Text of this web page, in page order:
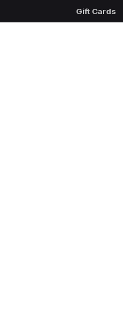
Gift Cards